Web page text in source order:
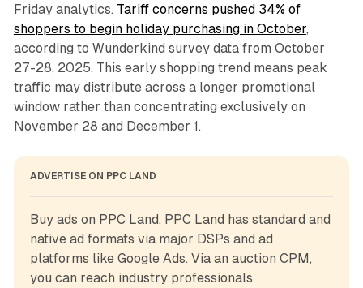
Friday analytics. Tariff concerns pushed 34% of
shoppers to begin holiday purchasing in October,
according to Wunderkind survey data from October
27-28, 2025. This early shopping trend means peak
traffic may distribute across a longer promotional
window rather than concentrating exclusively on
November 28 and December 1.
ADVERTISE ON PPC LAND
Buy ads on PPC Land. PPC Land has standard and
native ad formats via major DSPs and ad
platforms like Google Ads. Via an auction CPM,
you can reach industry professionals.